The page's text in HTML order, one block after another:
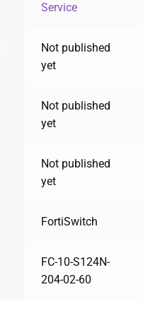
Service
Not published
yet
Not published
yet
Not published
yet
FortiSwitch
FC-10-S124N-
204-02-60